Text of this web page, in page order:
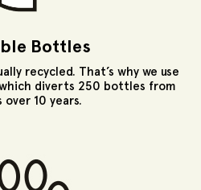
Bottles
recycled. That’s why we use
diverts 250 bottles from
over 10 years.